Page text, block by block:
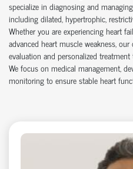
specialize in diagnosing and
including dilated, hypertrophic,
Whether you are experiencing heart
advanced heart muscle weakness,
evaluation and personalized
We focus on medical management,
monitoring to ensure stable heart